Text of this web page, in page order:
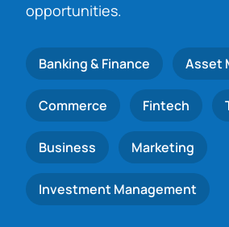
opportunities.
Banking & Finance Asset
Commerce Fintech
Business Marketing
Investment Management